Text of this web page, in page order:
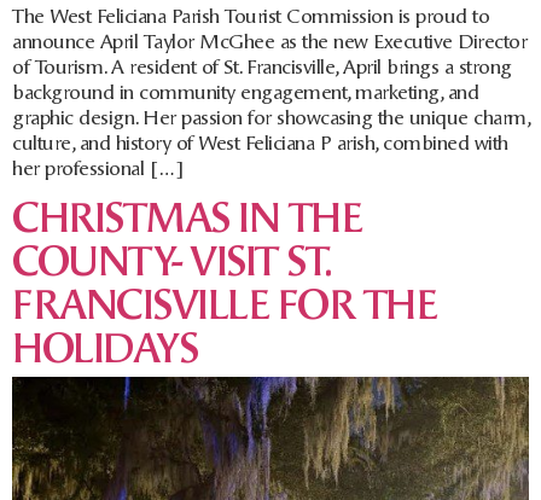
The West Feliciana Parish Tourist Commission is proud to
announce April Taylor McGhee as the new Executive Director
of Tourism. A resident of St. Francisville, April brings a strong
background in community engagement, marketing, and
graphic design. Her passion for showcasing the unique charm,
culture, and history of West Feliciana P arish, combined with
her professional […]
CHRISTMAS IN THE
COUNTY- VISIT ST.
FRANCISVILLE FOR THE
HOLIDAYS